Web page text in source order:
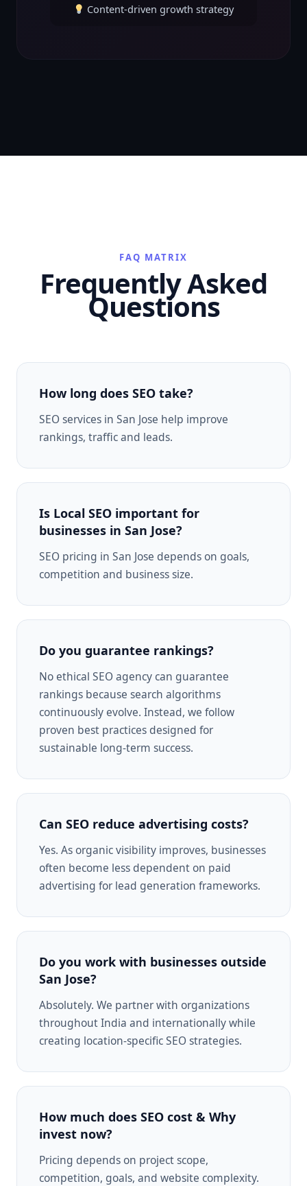
Content-driven growth strategy
FAQ MATRIX
Frequently Asked
Questions
How long does SEO take?
SEO services in San Jose help improve
rankings, traffic and leads.
Is Local SEO important for
businesses in San Jose?
SEO pricing in San Jose depends on goals,
competition and business size.
Do you guarantee rankings?
No ethical SEO agency can guarantee
rankings because search algorithms
continuously evolve. Instead, we follow
proven best practices designed for
sustainable long-term success.
Can SEO reduce advertising costs?
Yes. As organic visibility improves, businesses
often become less dependent on paid
advertising for lead generation frameworks.
Do you work with businesses outside
San Jose?
Absolutely. We partner with organizations
throughout India and internationally while
creating location-specific SEO strategies.
How much does SEO cost & Why
invest now?
Pricing depends on project scope,
competition, goals, and website complexity.